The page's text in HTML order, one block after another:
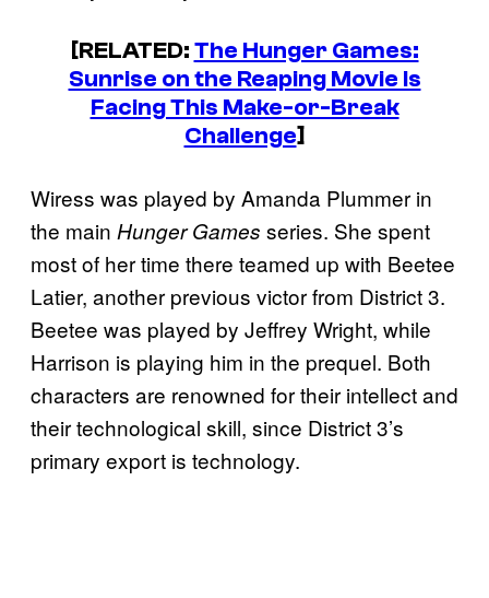
[RELATED:The Hunger Games:
Sunrise on the Reaping Movie Is
Facing This Make-or-Break
Challenge]
Wiress was played by Amanda Plummer in
the main Hunger Games series. She spent
most of her time there teamed up with Beetee
Latier, another previous victor from District 3.
Beetee was played by Jeffrey Wright, while
Harrison is playing him in the prequel. Both
characters are renowned for their intellect and
their technological skill, since District 3’s
primary export is technology.